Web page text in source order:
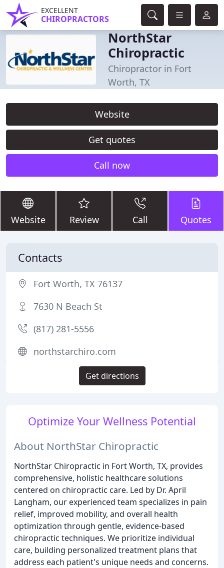
EXCELLENT
CHIROPRACTORS
NorthStar
Chiropractic
Chiropractor in Fort
Worth, TX
Website
Get quotes
Call now
Website Review Call Quotes
Optimize Your Wellness Potential
About NorthStar Chiropractic
NorthStar Chiropractic in Fort Worth, TX, provides
comprehensive, holistic healthcare solutions
centered on chiropractic care. Led by Dr. April
Langham, our experienced team specializes in pain
relief, improved mobility, and overall health
optimization through gentle, evidence-based
chiropractic techniques. We prioritize individual
care, building personalized treatment plans that
address each patient's unique needs and concerns.
Contacts
Fort Worth, TX 76137
7630 N Beach St
(817) 281-5556
northstarchiro.com
Get directions